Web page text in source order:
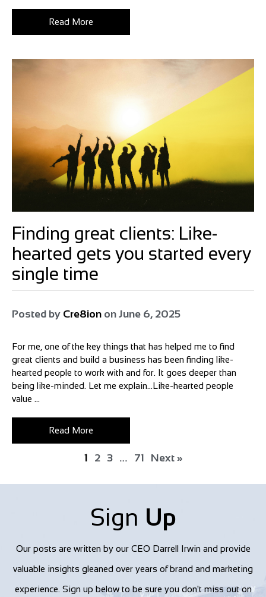
Read More
Finding great clients: Like-
hearted gets you started every
single time
Posted by Cre8ion on June 6, 2025
For me, one of the key things that has helped me to find
great clients and build a business has been finding like-
hearted people to work with and for. It goes deeper than
being like-minded. Let me explain…Like-hearted people
value ...
Read More
1 2 3 … 71 Next »
Sign Up
Our posts are written by our CEO Darrell Irwin and provide
valuable insights gleaned over years of brand and marketing
experience. Sign up below to be sure you don't miss out on